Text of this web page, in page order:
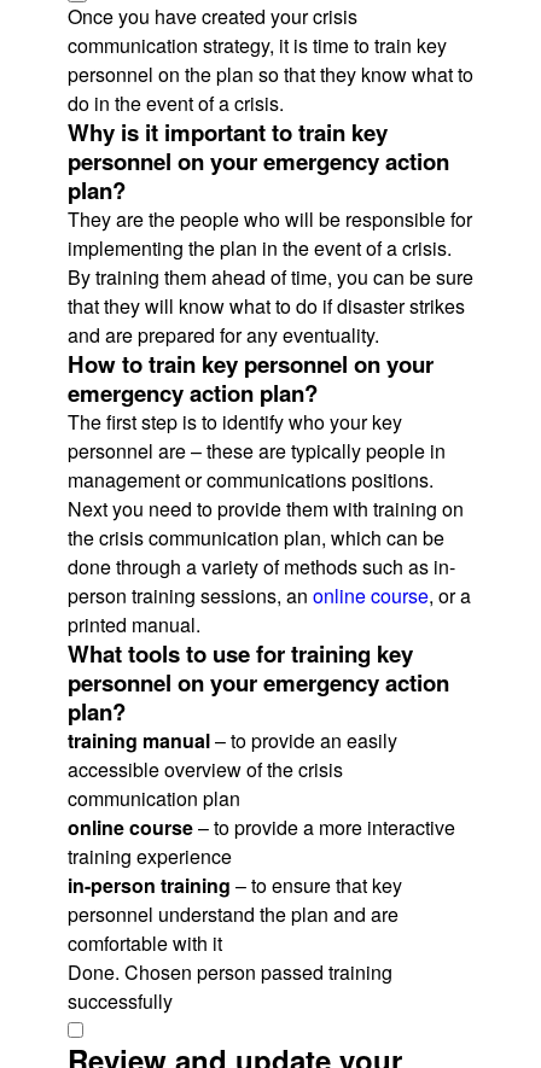
Once you have created your crisis
communication strategy, it is time to train key
personnel on the plan so that they know what to
do in the event of a crisis.
Why is it important to train key
personnel on your emergency action
plan?
They are the people who will be responsible for
implementing the plan in the event of a crisis.
By training them ahead of time, you can be sure
that they will know what to do if disaster strikes
and are prepared for any eventuality.
How to train key personnel on your
emergency action plan?
The first step is to identify who your key
personnel are – these are typically people in
management or communications positions.
Next you need to provide them with training on
the crisis communication plan, which can be
done through a variety of methods such as in-
person training sessions, an online course, or a
printed manual.
What tools to use for training key
personnel on your emergency action
plan?
training manual– to provide an easily
accessible overview of the crisis
communication plan
online course– to provide a more interactive
training experience
in-person training – to ensure that key
personnel understand the plan and are
comfortable with it
Done. Chosen person passed training
successfully
Review and update your